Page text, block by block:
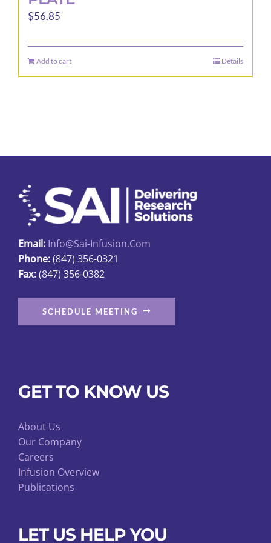
$56.85
Add to cart Details
Email: Info@sai-Infusion.com
Phone:(847) 356-0321
Fax:(847) 356-0382
SCHEDULE MEETING
GET TO KNOW US
About Us
Our Company
Careers
Infusion Overview
Publications
LET US HELP YOU